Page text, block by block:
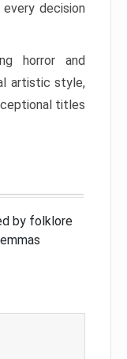
decision
horror and
artistic style,
titles
by folklore